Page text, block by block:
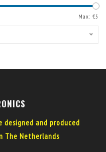
Max: €5
designed and produced
The Netherlands